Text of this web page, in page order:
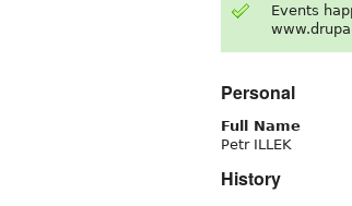
Events
Personal
Full Name
Petr ILLEK
History